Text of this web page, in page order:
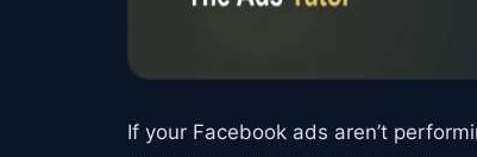
If your Facebook ads aren’t